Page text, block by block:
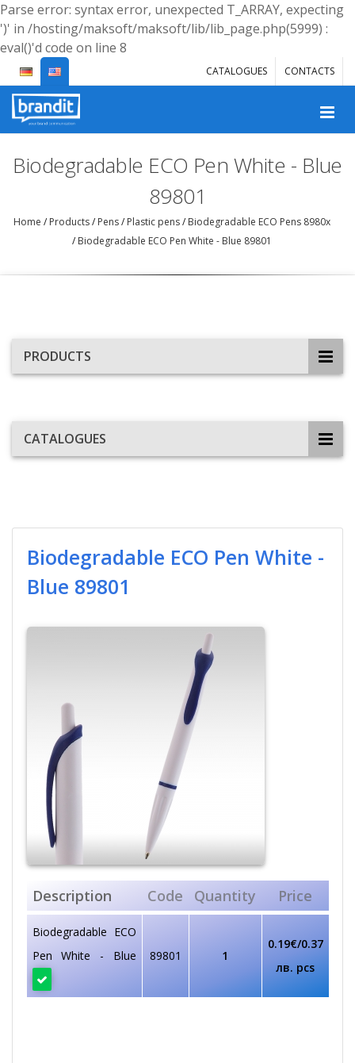
Parse error: syntax error, unexpected T_ARRAY, expecting
')' in /hosting/maksoft/maksoft/lib/lib_page.php(5999) :
eval()'d code on line 8
CATALOGUES CONTACTS
Biodegradable ECO Pen White - Blue
89801
Home / Products/ Pens/ Plastic pens/ Biodegradable ECO Pens 8980x
/ Biodegradable ECO Pen White - Blue 89801
PRODUCTS
CATALOGUES
Biodegradable ECO Pen White -
Blue 89801
Description Code Quantity Price
Biodegradable ECO
Pen White - Blue
89801 1
0.19€/0.37
лв. pcs